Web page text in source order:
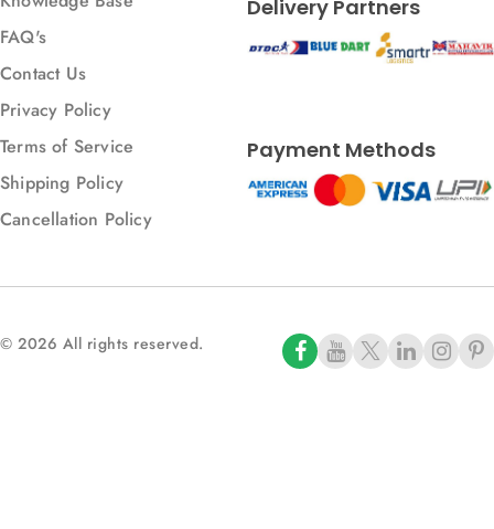
FAQ's
Contact Us
Privacy Policy
Terms of Service
Shipping Policy
Cancellation Policy
Delivery Partners
Payment Methods
© 2026 All rights reserved.